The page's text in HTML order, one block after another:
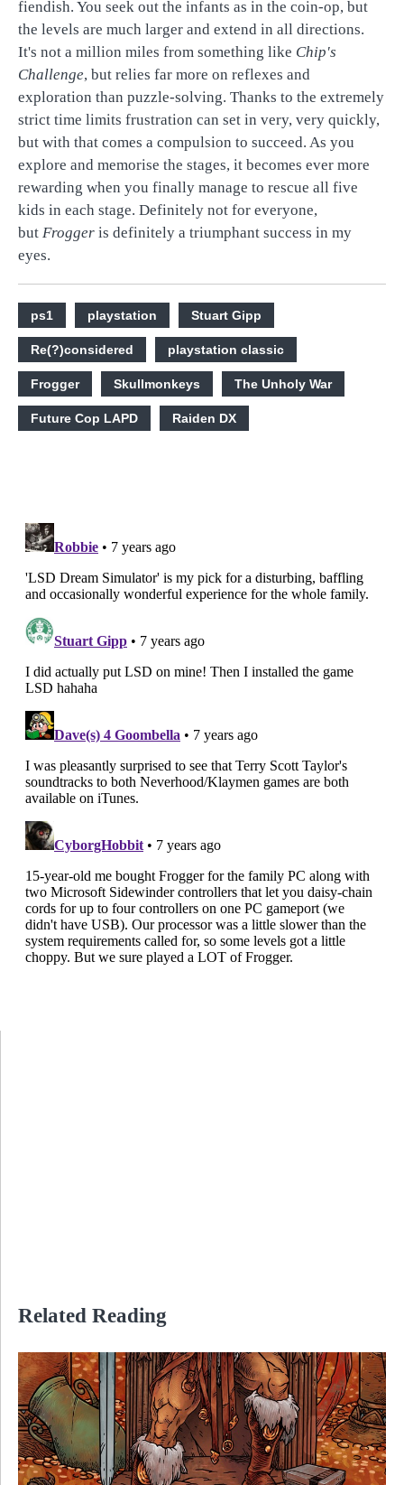
fiendish. You seek out the infants as in the coin-op, but
the levels are much larger and extend in all directions.
It's not a million miles from something like Chip's
Challenge, but relies far more on reflexes and
exploration than puzzle-solving. Thanks to the extremely
strict time limits frustration can set in very, very quickly,
but with that comes a compulsion to succeed. As you
explore and memorise the stages, it becomes ever more
rewarding when you finally manage to rescue all five
kids in each stage. Definitely not for everyone,
but Frogger is definitely a triumphant success in my
eyes.
ps1 playstation Stuart Gipp
Re(?)considered playstation classic
Frogger Skullmonkeys The Unholy War
Future Cop LAPD Raiden DX
Related Reading